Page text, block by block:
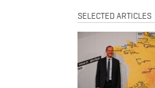
SELECTED ARTICLES